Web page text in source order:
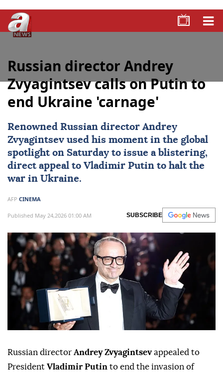
Russian director Andrey
Zvyagintsev calls on Putin to
end Ukraine 'carnage'
Renowned Russian director Andrey
Zvyagintsev used his moment in the global
spotlight on Saturday to issue a blistering,
direct appeal to Vladimir Putin to halt the
war in Ukraine.
AFP CINEMA
Published May 24,2026 01:00 AM SUBSCRIBE
Russian director Andrey Zvyagintsevappealed to
President Vladimir Putin to end the invasion of